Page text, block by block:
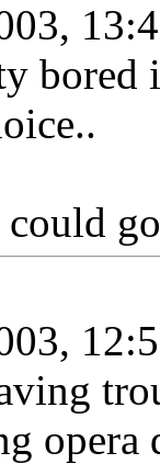
bored
opera